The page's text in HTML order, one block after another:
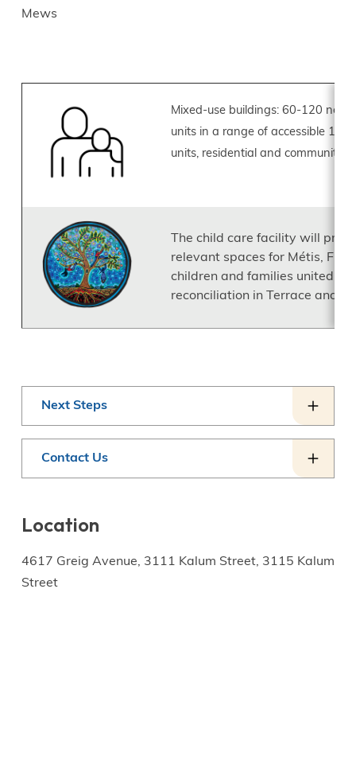
Mews
Image
Mixed-use buildings: 60-120 new
units in a range of accessible 1-
units, residential and community
Image
The child care facility will
relevant spaces for Métis,
children and families united
reconciliation in Terrace and
Next Steps
Contact Us
Location
4617 Greig Avenue, 3111 Kalum Street, 3115 Kalum
Street